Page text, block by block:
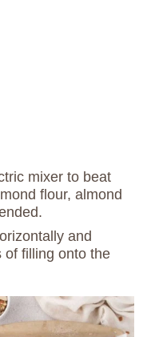
mixer to beat
flour, almond
and
of filling onto the